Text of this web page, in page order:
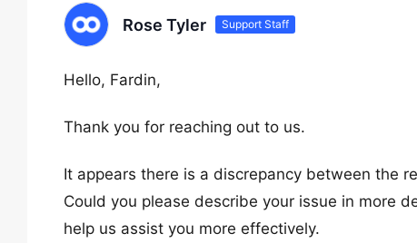
Rose Tyler Support Staff
Hello, Fardin,
Thank you for reaching out to us.
It appears there is a discrepancy between the
Could you please describe your issue in more
help us assist you more effectively.